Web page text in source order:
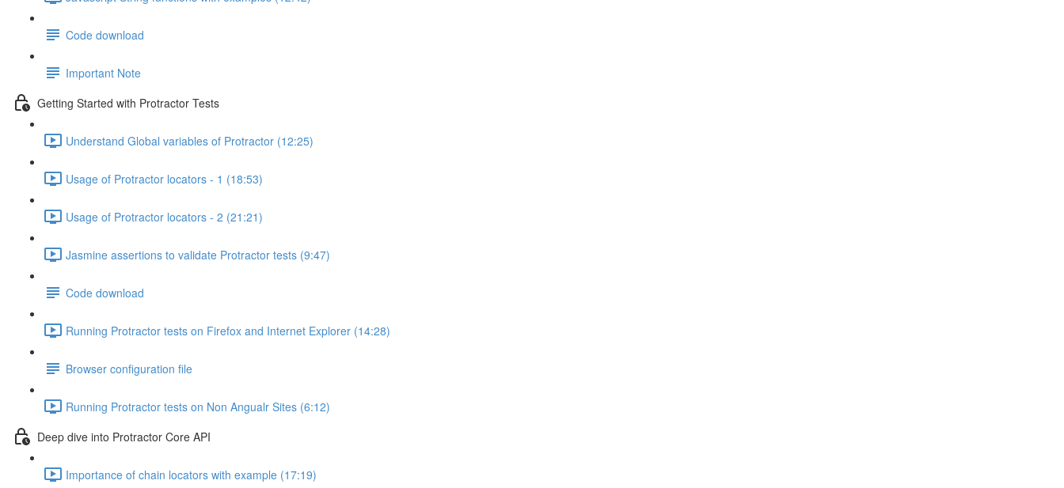
Code download
Important Note
Getting Started with Protractor Tests
Understand Global variables of Protractor (12:25)
Usage of Protractor locators - 1 (18:53)
Usage of Protractor locators - 2 (21:21)
Jasmine assertions to validate Protractor tests (9:47)
Code download
Running Protractor tests on Firefox and Internet Explorer (14:28)
Browser configuration file
Running Protractor tests on Non Angualr Sites (6:12)
Deep dive into Protractor Core API
Importance of chain locators with example (17:19)